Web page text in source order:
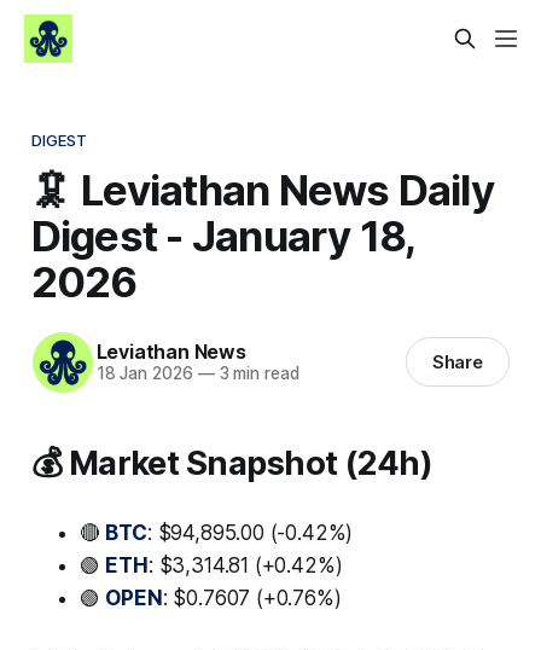
DIGEST
🦑 Leviathan News Daily
Digest - January 18,
2026
Leviathan News
18 Jan 2026 —3 min read Share
💰 Market Snapshot (24h)
🔴 BTC: $94,895.00 (-0.42%)
🟢 ETH: $3,314.81 (+0.42%)
🟢 OPEN: $0.7607 (+0.76%)